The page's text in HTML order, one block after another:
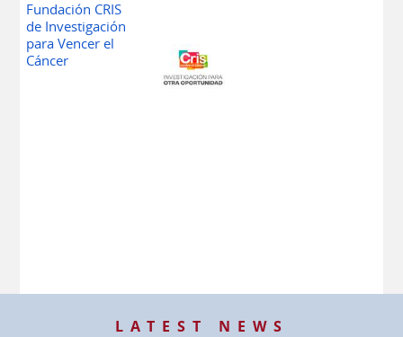
Fundación CRIS
de Investigación
para Vencer el
Cáncer
LATEST NEWS